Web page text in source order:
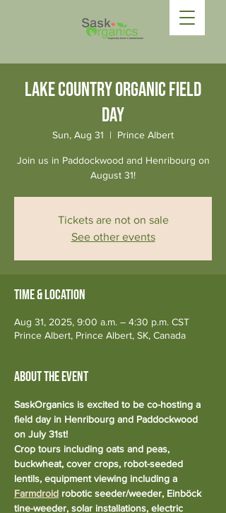
Lake Country Organic Field
Day
Sun, Aug 31
  |
Prince Albert
Join us in Paddockwood and Henribourg on
August 31!
Tickets are not on sale
See other events
Time & Location
Aug 31, 2025, 9:00 a.m. – 4:30 p.m. CST
Prince Albert, Prince Albert, SK, Canada
About the event
SaskOrganics is excited to be co-hosting a
field day in Henribourg and Paddockwood
on July 31st!
Crop tours including oats and peas,
buckwheat, cover crops, robot-seeded
lentils, equipment viewing including a
Farmdroid robotic seeder/weeder, Einböck
tine-weeder, solar installations, electric